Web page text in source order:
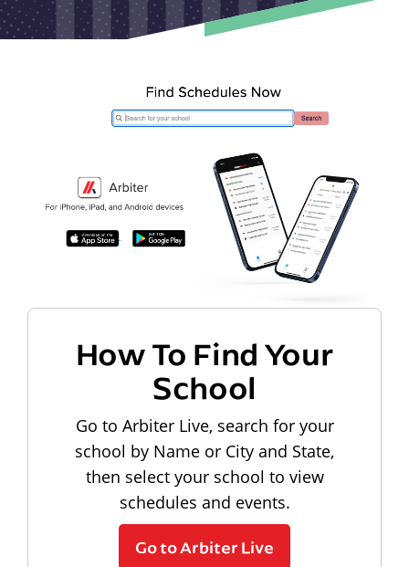
How To Find Your
School
Go to Arbiter Live, search for your
school by Name or City and State,
then select your school to view
schedules and events.
Go to Arbiter Live